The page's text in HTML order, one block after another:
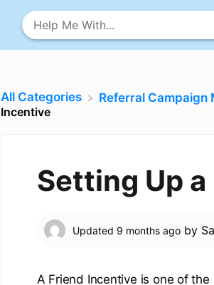
All Categories ​Referral Campaign
Incentive
Setting Up
Updated 9 months ago by
A Friend Incentive is one of